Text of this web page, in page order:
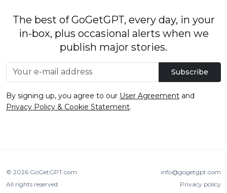
The best of GoGetGPT, every day, in your
in-box, plus occasional alerts when we
publish major stories.
Subscribe
By signing up, you agree to our User Agreement and
Privacy Policy & Cookie Statement.
© 2026 GoGetGPT.com
All rights reserved
info@gogetgpt.com
Privacy policy